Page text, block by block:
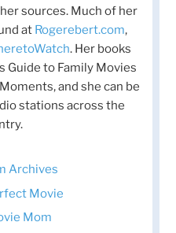
sources. Much of her
at Rogerebert.com,
. Her books
Guide to Family Movies
and she can be
stations across the
Archives
Movie
Mom